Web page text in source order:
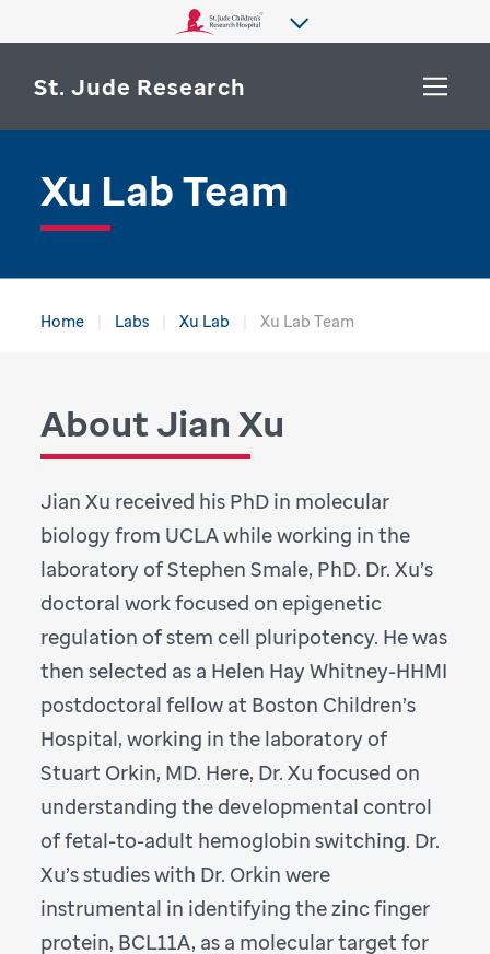
St. Jude Research
WHY ST. JUDE
DEPARTMENTS & LABS
CENTERS & INITIATIVES
OUR PROGRESS
More from St. Jude
SEARCH
Xu Lab Team
Home Labs Xu Lab Xu Lab Team
About Jian Xu
Jian Xu received his PhD in molecular
biology from UCLA while working in the
laboratory of Stephen Smale, PhD. Dr. Xu’s
doctoral work focused on epigenetic
regulation of stem cell pluripotency. He was
then selected as a Helen Hay Whitney-HHMI
postdoctoral fellow at Boston Children’s
Hospital, working in the laboratory of
Stuart Orkin, MD. Here, Dr. Xu focused on
understanding the developmental control
of fetal-to-adult hemoglobin switching. Dr.
Xu’s studies with Dr. Orkin were
instrumental in identifying the zinc finger
protein, BCL11A, as a molecular target for